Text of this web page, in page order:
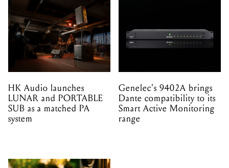
HK Audio launches
LUNAR and PORTABLE
SUB as a matched PA
system
Genelec's 9402A brings
Dante compatibility to its
Smart Active Monitoring
range